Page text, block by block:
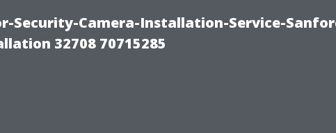
Security-Camera-Installation-Service-
32708 70715285